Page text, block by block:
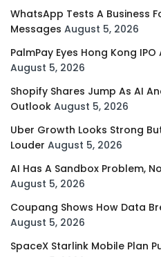
WhatsApp Tests A Business
Messages August 5, 2026
PalmPay Eyes Hong Kong
August 5, 2026
Shopify Shares Jump As AI
Outlook August 5, 2026
Uber Growth Looks Strong
Louder August 5, 2026
AI Has A Sandbox Problem,
August 5, 2026
Coupang Shows How Data
August 5, 2026
SpaceX Starlink Mobile Plan